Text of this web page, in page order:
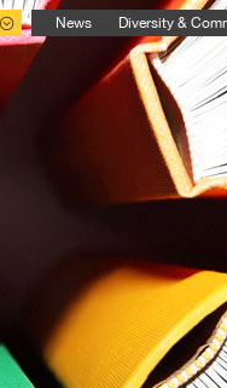
News Diversity &